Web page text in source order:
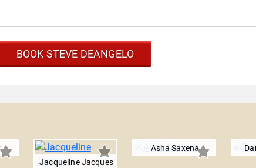
BOOK STEVE DEANGELO
Jacqueline Jacques
Asha Saxena